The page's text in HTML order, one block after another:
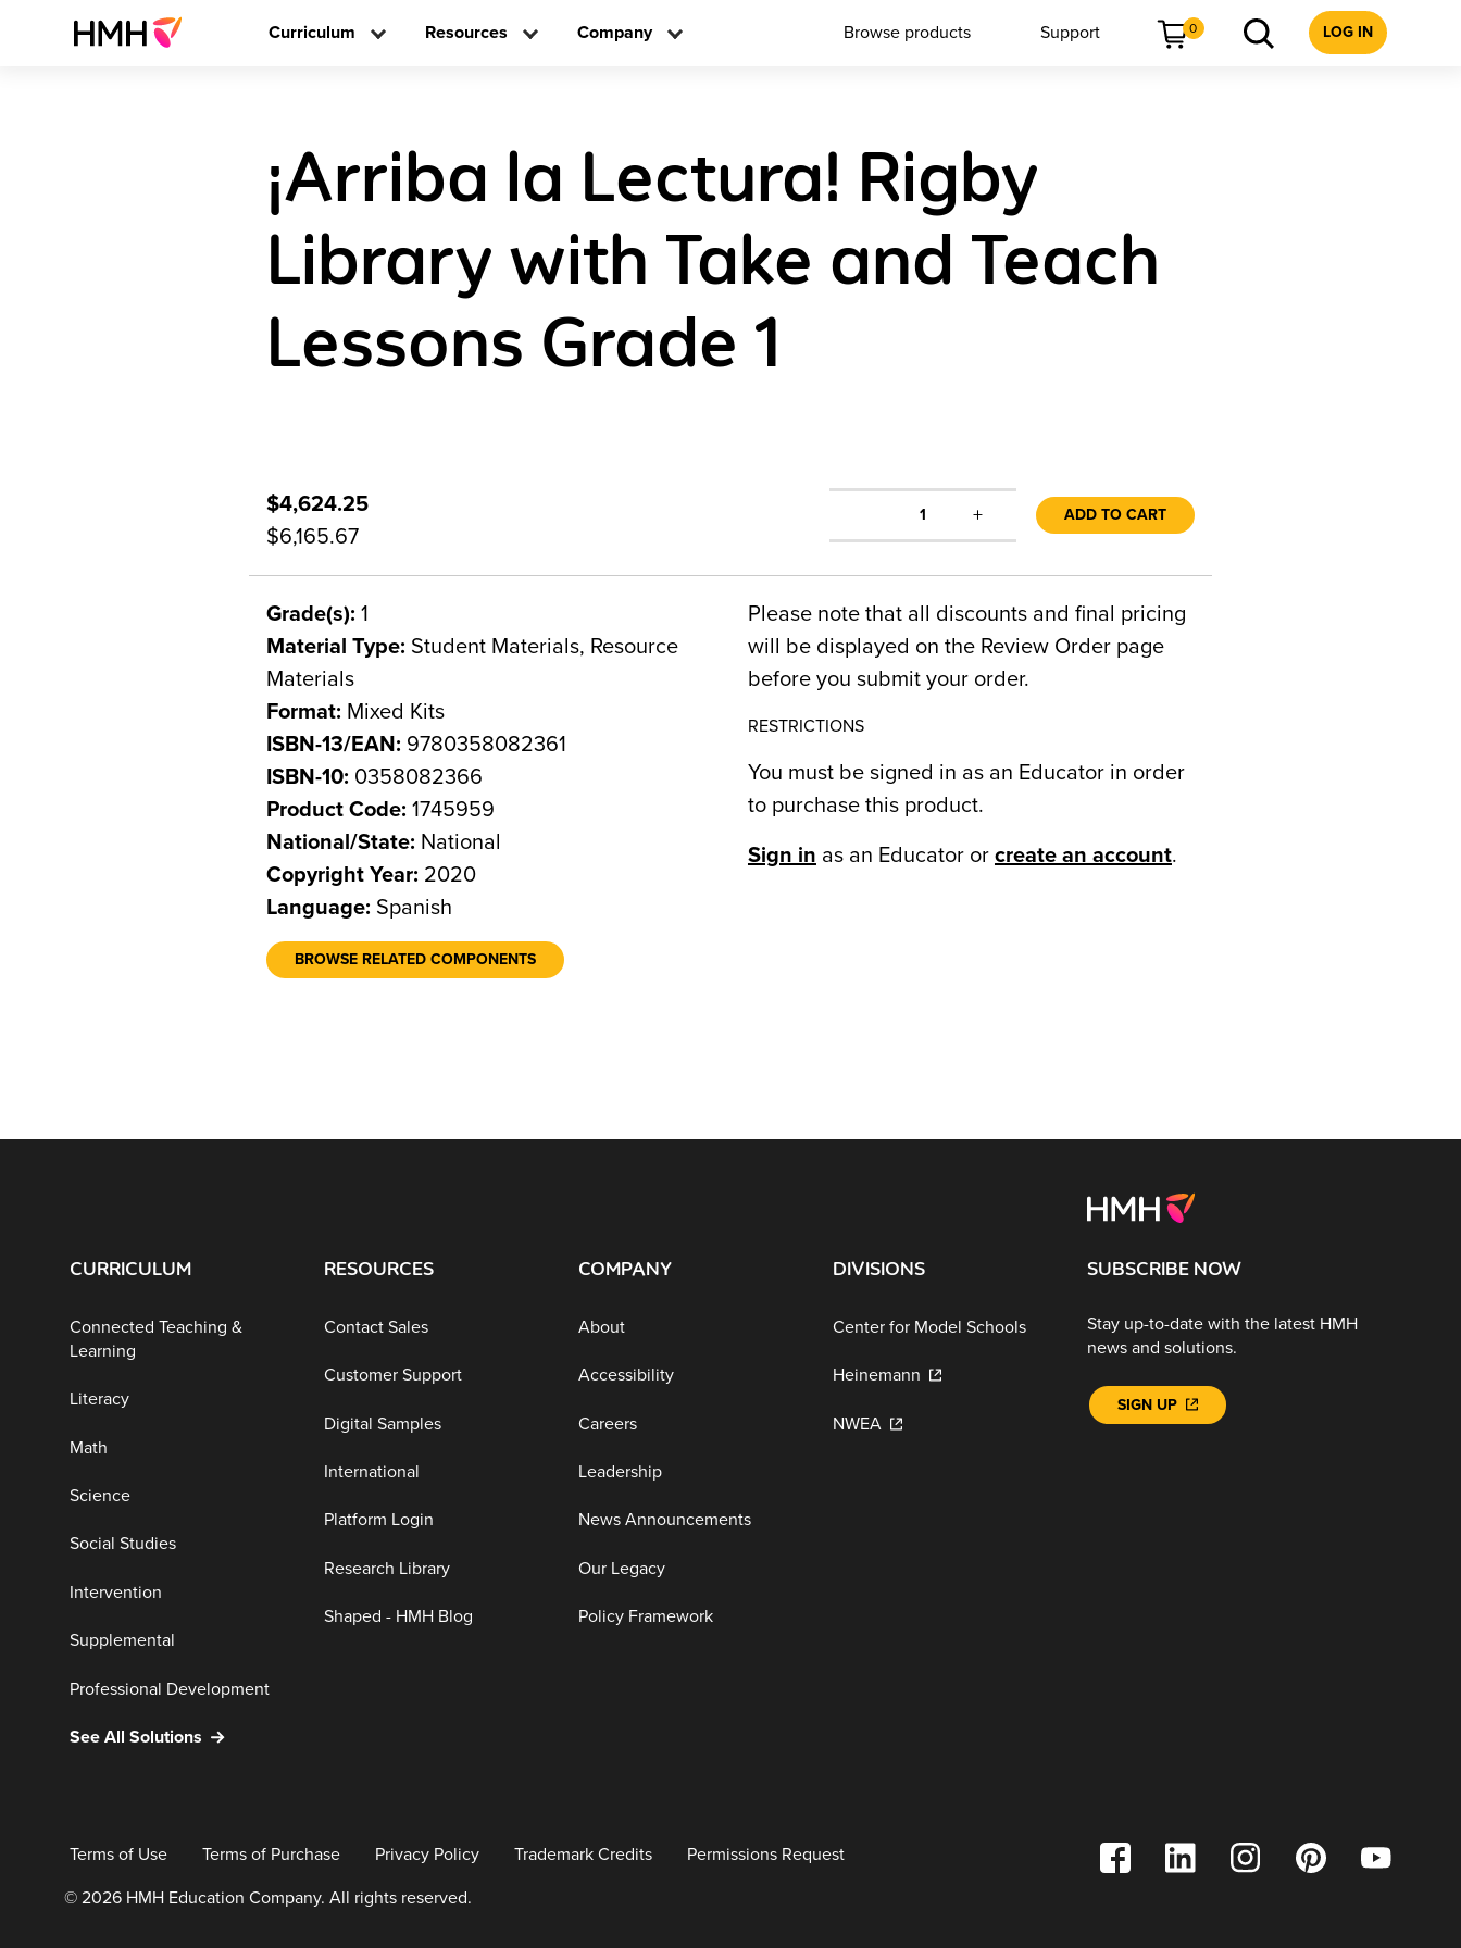
Curriculum Resources Company Browse products Support 0 LOG IN
¡Arriba la Lectura! Rigby
Library with Take and Teach
Lessons Grade 1
$4,624.25
$6,165.67
1 + ADD TO CART
Grade(s): 1
Material Type: Student Materials, Resource
Materials
Format: Mixed Kits
ISBN-13/EAN: 9780358082361
ISBN-10: 0358082366
Product Code: 1745959
National/State: National
Copyright Year: 2020
Language: Spanish
BROWSE RELATED COMPONENTS
Please note that all discounts and final pricing
will be displayed on the Review Order page
before you submit your order.
RESTRICTIONS
You must be signed in as an Educator in order
to purchase this product.
Sign in as an Educator or create an account.
CURRICULUM
Connected Teaching &
Learning
Literacy
Math
Science
Social Studies
Intervention
Supplemental
Professional Development
See All Solutions
RESOURCES
Contact Sales
Customer Support
Digital Samples
International
Platform Login
Research Library
Shaped - HMH Blog
COMPANY
About
Accessibility
Careers
Leadership
News Announcements
Our Legacy
Policy Framework
DIVISIONS
Center for Model Schools
Heinemann
NWEA
SUBSCRIBE NOW
Stay up-to-date with the latest HMH
news and solutions.
SIGN UP
Terms of Use Terms of Purchase Privacy Policy Trademark Credits Permissions Request
© 2026 HMH Education Company. All rights reserved.